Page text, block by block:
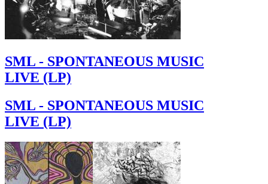
SML - SPONTANEOUS MUSIC
LIVE (LP)
SML - SPONTANEOUS MUSIC
LIVE (LP)